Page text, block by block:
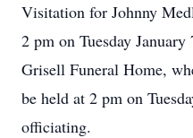
Visitation for Johnny
2 pm on Tuesday
Grisell Funeral Home,
be held at 2 pm on
officiating.